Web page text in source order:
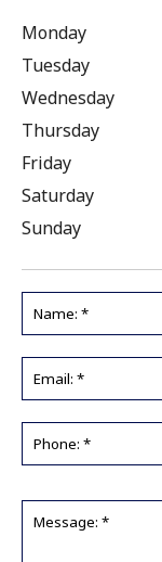
Monday
Tuesday
Wednesday
Thursday
Friday
Saturday
Sunday
Name:*
Email*
Phone*
*